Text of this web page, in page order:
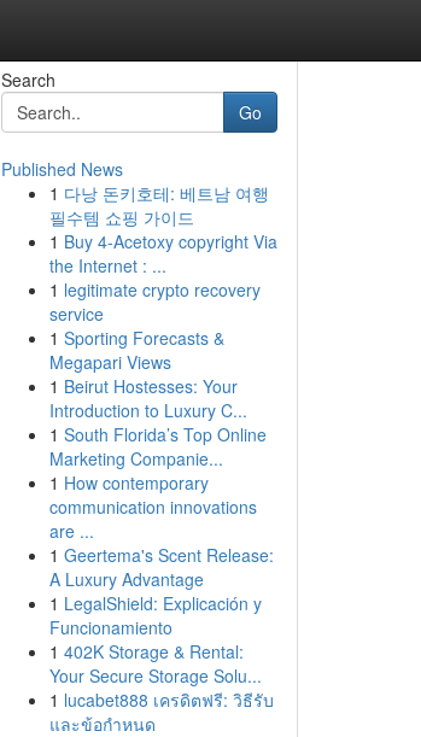
Search
Go
Published News
1 다낭 돈키호테: 베트남 여행
필수템 쇼핑 가이드
1 Buy 4-Acetoxy copyright Via
the Internet : ...
1 legitimate crypto recovery
service
1 Sporting Forecasts &
Megapari Views
1 Beirut Hostesses: Your
Introduction to Luxury C...
1 South Florida’s Top Online
Marketing Companie...
1 How contemporary
communication innovations
are ...
1 Geertema's Scent Release:
A Luxury Advantage
1 LegalShield: Explicación y
Funcionamiento
1 402K Storage & Rental:
Your Secure Storage Solu...
1 lucabet888 เครดิตฟรี: วิธีรับ
และข้อกำหนด